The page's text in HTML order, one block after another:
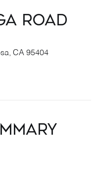
Road
CA 95404